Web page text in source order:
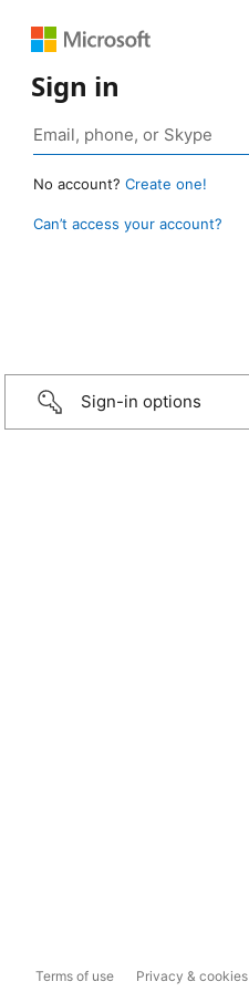
Sign in
No account? Create one!
Can’t access your account?
Sign-in options
Terms of use Privacy & cookies